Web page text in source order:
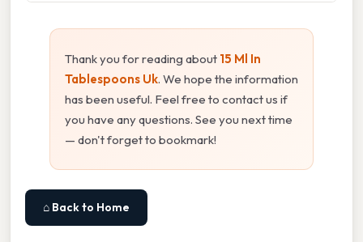
Thank you for reading about 15 Ml In
Tablespoons Uk. We hope the information
has been useful. Feel free to contact us if
you have any questions. See you next time
— don't forget to bookmark!
⌂ Back to Home